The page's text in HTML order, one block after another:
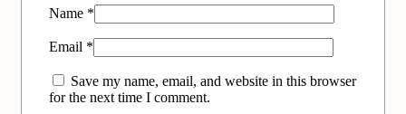
Name *
Email *
Save my name, email, and website in this browser
for the next time I comment.